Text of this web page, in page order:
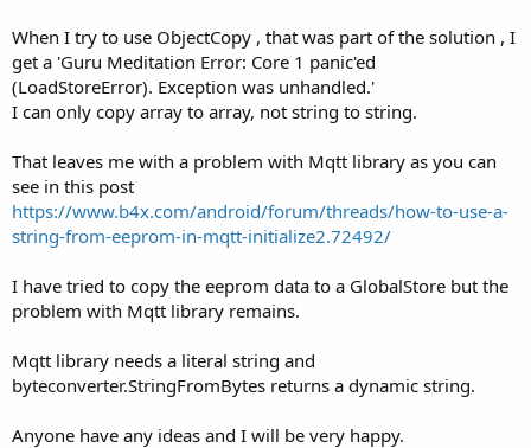
When I try to use ObjectCopy , that was part of the solution , I
get a 'Guru Meditation Error: Core 1 panic'ed
(LoadStoreError). Exception was unhandled.'
I can only copy array to array, not string to string.
That leaves me with a problem with Mqtt library as you can
see in this post
https://www.b4x.com/android/forum/threads/how-to-use-a-
string-from-eeprom-in-mqtt-initialize2.72492/
I have tried to copy the eeprom data to a GlobalStore but the
problem with Mqtt library remains.
Mqtt library needs a literal string and
byteconverter.StringFromBytes returns a dynamic string.
Anyone have any ideas and I will be very happy.